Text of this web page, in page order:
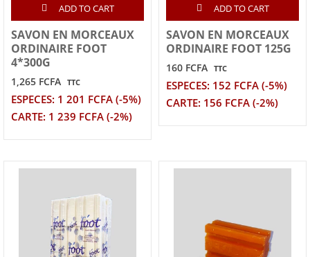
ADD TO CART
SAVON EN MORCEAUX
ORDINAIRE FOOT
4*300G
1,265 FCFA TTC
ESPECES: 1 201 FCFA (-5%)
CARTE: 1 239 FCFA (-2%)
ADD TO CART
SAVON EN MORCEAUX
ORDINAIRE FOOT 125G
160 FCFA TTC
ESPECES: 152 FCFA (-5%)
CARTE: 156 FCFA (-2%)